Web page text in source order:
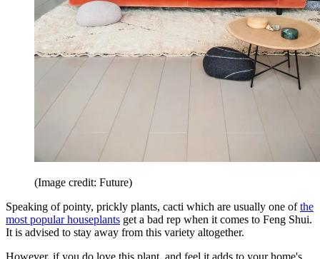
(Image credit: Future)
Speaking of pointy, prickly plants, cacti which are usually one ofthe
most popular houseplants get a bad rep when it comes to Feng Shui.
It is advised to stay away from this variety altogether.
However, if you do love this plant, and feel it adds to your home's